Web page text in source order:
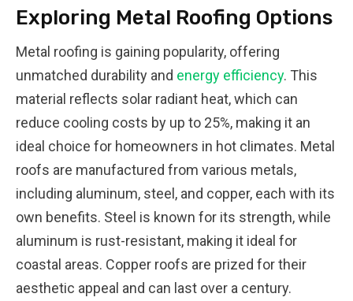
Exploring Metal Roofing Options
Metal roofing is gaining popularity, offering
unmatched durability and energy efficiency. This
material reflects solar radiant heat, which can
reduce cooling costs by up to 25%, making it an
ideal choice for homeowners in hot climates. Metal
roofs are manufactured from various metals,
including aluminum, steel, and copper, each with its
own benefits. Steel is known for its strength, while
aluminum is rust-resistant, making it ideal for
coastal areas. Copper roofs are prized for their
aesthetic appeal and can last over a century.